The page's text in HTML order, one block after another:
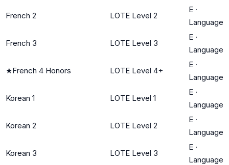
French 2 LOTE Level 2
E ·
Language
French 3 LOTE Level 3
E ·
Language
★French 4 Honors LOTE Level 4+
E ·
Language
Korean 1 LOTE Level 1
E ·
Language
Korean 2 LOTE Level 2
E ·
Language
Korean 3 LOTE Level 3
E ·
Language